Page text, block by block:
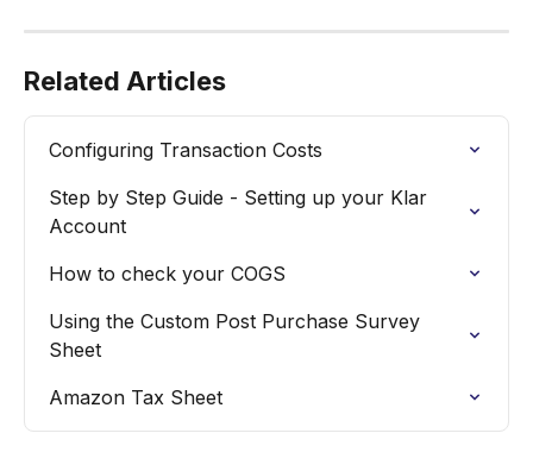
Related Articles
Configuring Transaction Costs
Step by Step Guide - Setting up your Klar
Account
How to check your COGS
Using the Custom Post Purchase Survey
Sheet
Amazon Tax Sheet